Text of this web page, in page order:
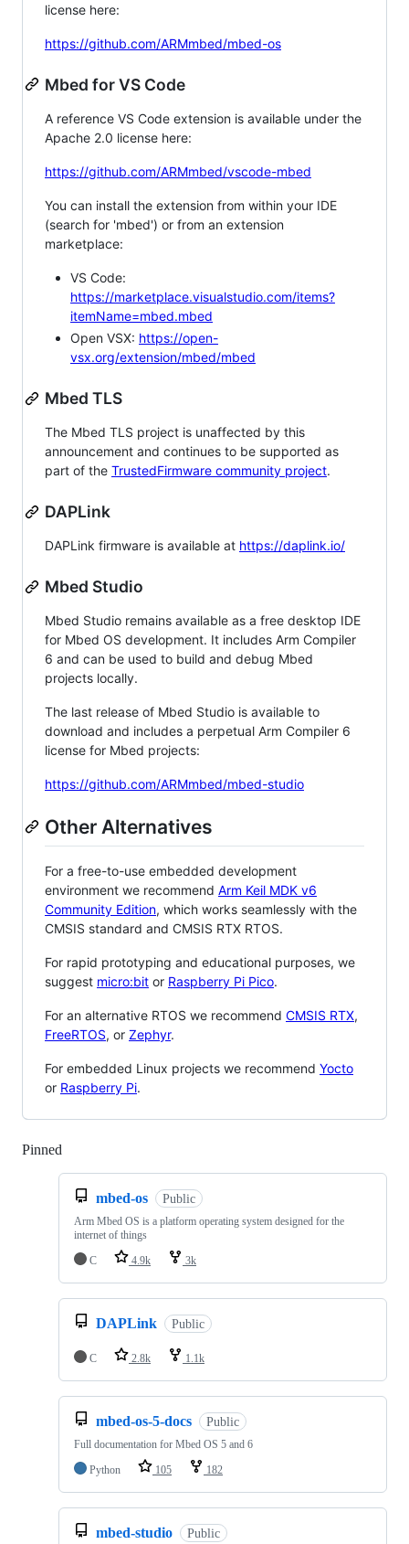
license here:
https://github.com/ARMmbed/mbed-os
Mbed for VS Code
A reference VS Code extension is available under the
Apache 2.0 license here:
https://github.com/ARMmbed/vscode-mbed
You can install the extension from within your IDE
(search for 'mbed') or from an extension
marketplace:
VS Code:
https://marketplace.visualstudio.com/items?
itemName=mbed.mbed
Open VSX: https://open-
vsx.org/extension/mbed/mbed
Mbed TLS
The Mbed TLS project is unaffected by this
announcement and continues to be supported as
part of the TrustedFirmware community project.
DAPLink
DAPLink firmware is available at https://daplink.io/
Mbed Studio
Mbed Studio remains available as a free desktop IDE
for Mbed OS development. It includes Arm Compiler
6 and can be used to build and debug Mbed
projects locally.
The last release of Mbed Studio is available to
download and includes a perpetual Arm Compiler 6
license for Mbed projects:
https://github.com/ARMmbed/mbed-studio
Other Alternatives
For a free-to-use embedded development
environment we recommend Arm Keil MDK v6
Community Edition, which works seamlessly with the
CMSIS standard and CMSIS RTX RTOS.
For rapid prototyping and educational purposes, we
suggest micro:bit or Raspberry Pi Pico.
For an alternative RTOS we recommend CMSIS RTX,
FreeRTOS, or Zephyr.
For embedded Linux projects we recommend Yocto
or Raspberry Pi.
Pinned
mbed-os Public
Arm Mbed OS is a platform operating system designed for the
internet of things
C
4.9k 3k
DAPLink Public
C 2.8k 1.1k
mbed-os-5-docs Public
Full documentation for Mbed OS 5 and 6
Python
105 182
mbed-studio Public